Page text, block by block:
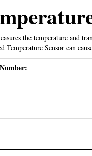
the temperature and
Sensor can